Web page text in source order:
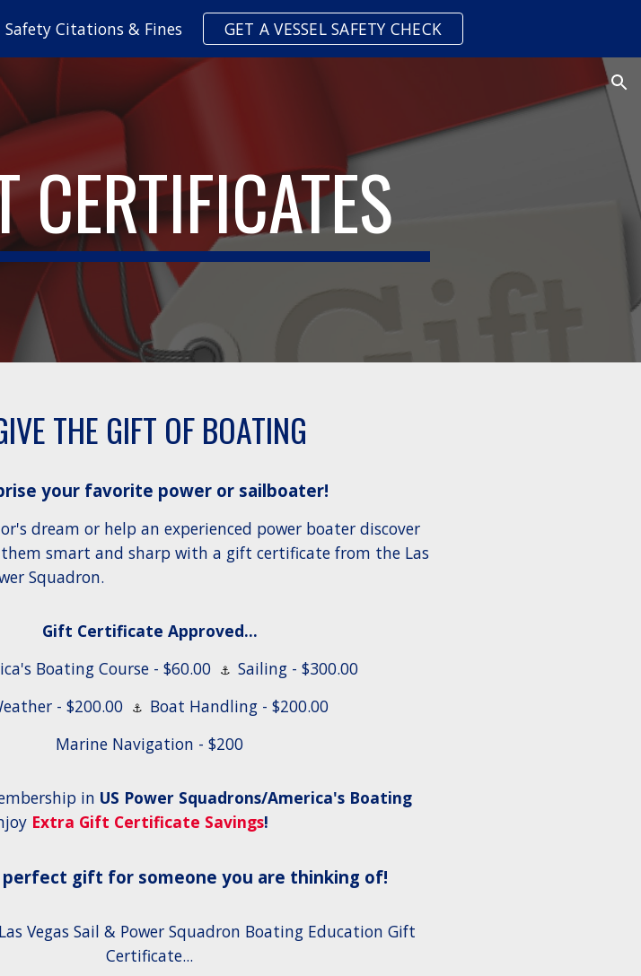
Skip to navigation
Citations & Fines GET A VESSEL SAFETY CHECK
CERTIFICATES
THE GIFT OF BOATING
your favorite power or sailboater!
dream or help an experienced power boater discover
them smart and sharp with a gift certificate from the Las
Squadron.
Gift Certificate Approved...
Boating Course - $60.00 ⚓ Sailing- $300.00
- $200.00 ⚓
Boat Handling - $200.00
Marine Navigation - $200
in US Power Squadrons/America's Boating
Extra Gift Certificate Savings!
perfect gift for someone you are thinking of!
Vegas Sail & Power Squadron Boating Education Gift
Certificate...